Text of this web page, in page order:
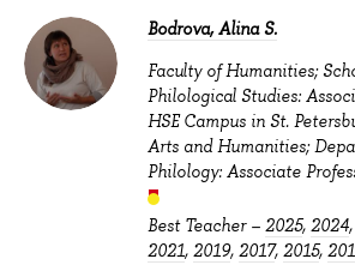
Bodrova, Alina S.
Faculty of Humanities;
Philological Studies:
HSE Campus in St.
Arts and Humanities;
Philology: Associate
Best Teacher – 2025, 2024,
2021, 2019, 2017, 2015,